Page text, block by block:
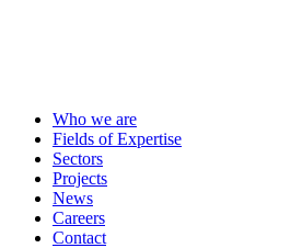
Who we are
Fields of Expertise
Sectors
Projects
News
Careers
Contact